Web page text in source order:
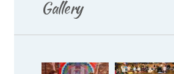
Gallery